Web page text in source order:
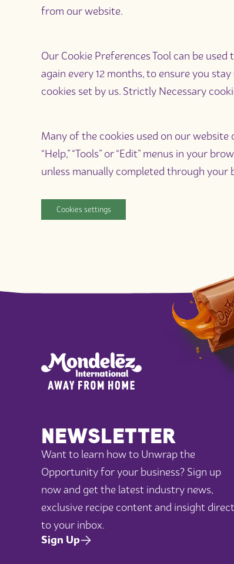
from our website.
Our Cookie Preferences Tool can be
again every 12 months, to ensure you
cookies set by us. Strictly Necessary
Many of the cookies used on our
“Help,” “Tools” or “Edit” menus in your
unless manually completed through your
Cookies settings
NEWSLETTER
Want to learn how to Unwrap the
Opportunity for your business? Sign up
now and get the latest industry news,
exclusive recipe content and insight direct
to your inbox.
Sign Up